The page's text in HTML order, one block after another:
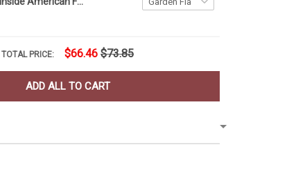
TOTAL PRICE: $66.46 $73.85
ADD ALL TO CART